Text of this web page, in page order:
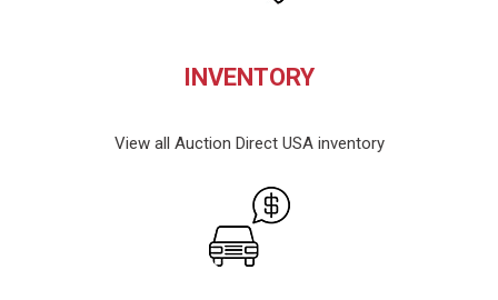
INVENTORY
View all Auction Direct USA inventory